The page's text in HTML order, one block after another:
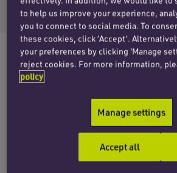
+44 (0)20 7457 3207
The corporate team at
Cooper has advised
(AIM: SBTX) on a £2.5 million
separate retail offer to existing
through the REX platform,
£117,378. This is the second
to help us improve your experience,
you to connect to social media. To
these cookies, click ‘Accept’.
your preferences by clicking 'Manage
reject cookies. For more information,
policy
Manage settings
Accept all